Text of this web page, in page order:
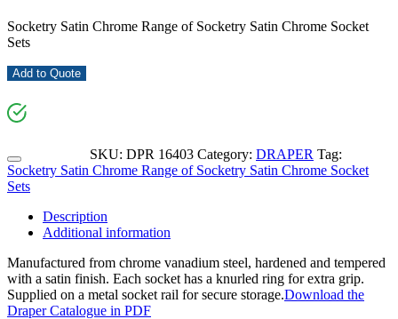
Socketry Satin Chrome Range of Socketry Satin Chrome Socket
Sets
Add to Quote
SKU: DPR 16403 Category: DRAPER Tag:
Socketry Satin Chrome Range of Socketry Satin Chrome Socket
Sets
Description
Additional information
Manufactured from chrome vanadium steel, hardened and tempered
with a satin finish. Each socket has a knurled ring for extra grip.
Supplied on a metal socket rail for secure storage.Download the
Draper Catalogue in PDF